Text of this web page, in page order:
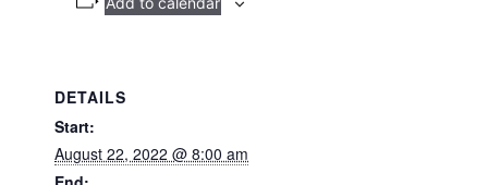
DETAILS
Start:
August 22, 2022 @ 8:00 am